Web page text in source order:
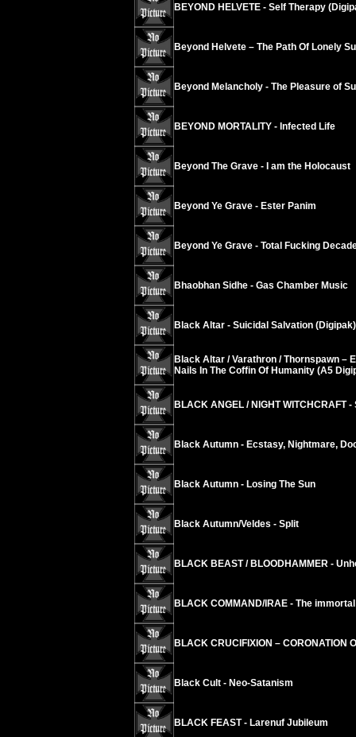
BEYOND HELVETE - Self Therapy
Beyond Helvete – The Path Of Lonely
Beyond Melancholy - The Pleasure of
BEYOND MORTALITY - Infected Life
Beyond The Grave - I am the Holocaust
Beyond Ye Grave - Ester Panim
Beyond Ye Grave - Total Fucking
Bhaobhan Sidhe - Gas Chamber Music
Black Altar - Suicidal Salvation (Digipak)
Black Altar / Varathron / Thornspawn –
Nails In The Coffin Of Humanity (A5
BLACK ANGEL / NIGHT WITCHCRAFT -
Black Autumn - Ecstasy, Nightmare,
Black Autumn - Losing The Sun
Black Autumn/Veldes - Split
BLACK BEAST / BLOODHAMMER -
BLACK COMMAND/IRAE - The
BLACK CRUCIFIXION – CORONATION
Black Cult - Neo-Satanism
BLACK FEAST - Larenuf Jubileum